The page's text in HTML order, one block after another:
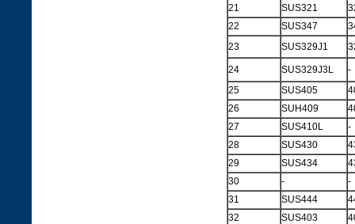
21
SUS321
22
SUS347
23
SUS329J1
24 SUS329J3L
-
25
SUS405
26
SUH409
27
SUS410L
-
28
SUS430
29
SUS434
30
-
-
31
SUS444
32
SUS403